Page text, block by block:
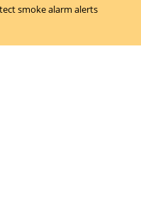
smoke alarm alerts